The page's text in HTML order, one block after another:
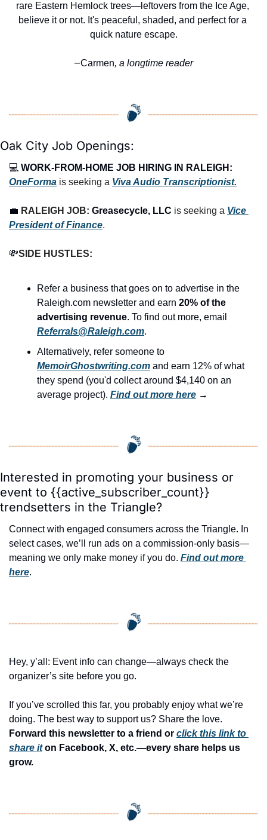
rare Eastern Hemlock trees—leftovers from the Ice Age,
believe it or not. It's peaceful, shaded, and perfect for a
quick nature escape.
—Carmen, a longtime reader
Oak City Job Openings:
💻 WORK-FROM-HOME JOB HIRING IN RALEIGH:
OneForma is seeking a Viva Audio Transcriptionist.
💼 RALEIGH JOB: Greasecycle, LLC is seeking a Vice
President of Finance.
💸SIDE HUSTLES:
Refer a business that goes on to advertise in the
Raleigh.com newsletter and earn 20% of the
advertising revenue
Referrals@Raleigh.com.
MemoirGhostwriting.com and earn 12% of what
they spend (you'd collect around $4,140 on an
average project). Find out more here →
Interested in promoting your business or
event to {{active_subscriber_count}}
trendsetters in the Triangle?
Connect with engaged consumers across the Triangle. In
select cases, we’ll run ads on a commission-only basis—
meaning we only make money if you do. Find out more
here.
Hey, y’all: Event info can change—always check the
organizer’s site before you go.
If you’ve scrolled this far, you probably enjoy what we’re
Forward this newsletter to a friend or click this link to
share it on Facebook, X, etc.—every share helps us
grow.